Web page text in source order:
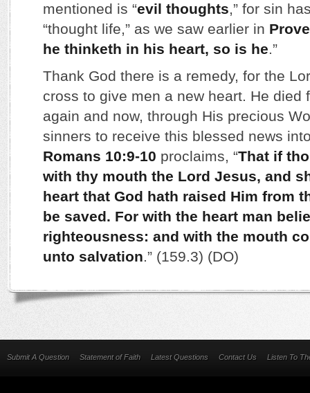
mentioned is “evil thoughts,” for sin
“thought life,” as we saw earlier in
he thinketh in his heart, so is he.”
Thank God there is a remedy, for the
cross to give men a new heart. He died
again and now, through His precious
sinners to receive this blessed news
Romans 10:9-10 proclaims, “That if
with thy mouth the Lord Jesus, and
heart that God hath raised Him from
be saved. For with the heart man
righteousness: and with the mouth
unto salvation.” (159.3) (DO)
Submit A Question Statement of Faith Latest Questions Contact Us Listen To